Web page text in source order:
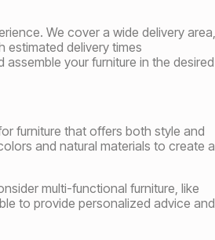
We cover a wide delivery area,
estimated delivery times
your furniture in the desired
furniture that offers both style and
and natural materials to create a
multi-functional furniture, like
to provide personalized advice and